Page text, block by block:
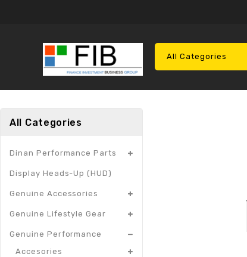
All Categories
All Categories
Dinan Performance Parts
Display Heads-Up (HUD)
Genuine Accessories
Genuine Lifestyle Gear
Genuine Performance
Accesories